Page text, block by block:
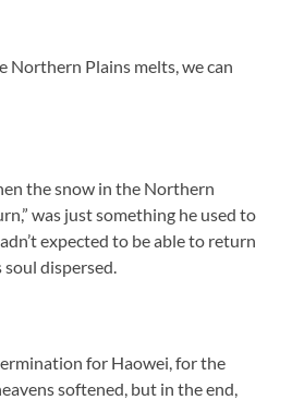
Northern Plains melts, we can
the snow in the Northern
was just something he used to
expected to be able to return
dispersed.
for Haowei, for the
softened, but in the end,